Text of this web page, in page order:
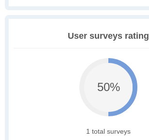
User surveys rating
50%
1 total surveys